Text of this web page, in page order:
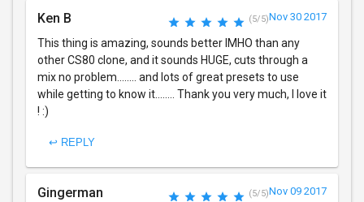
Ken B (5/5)Nov 30 2017
This thing is amazing, sounds better IMHO than any
other CS80 clone, and it sounds HUGE, cuts through a
mix no problem........ and lots of great presets to use
while getting to know it........ Thank you very much, I love it
! :)
↩ REPLY
Gingerman (5/5)Nov 09 2017